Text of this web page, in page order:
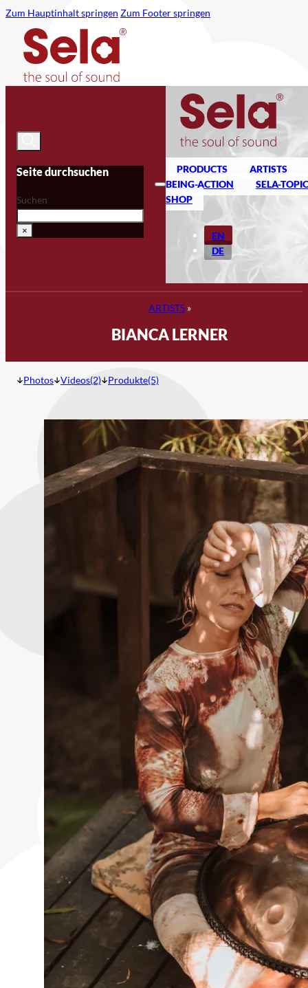
Zum Hauptinhalt springen Zum Footer springen
Seite durchsuchen
Suchen
×
PRODUCTS
ARTISTS
BEING-ACTION
SELA-
SHOP
EN
DE
ARTISTS»
BIANCA LERNER
Photos Videos(2) Produkte(5)